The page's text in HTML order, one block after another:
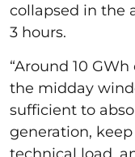
collapsed in the
3 hours.
“Around 10
the midday
sufficient to
generation,
technical load,